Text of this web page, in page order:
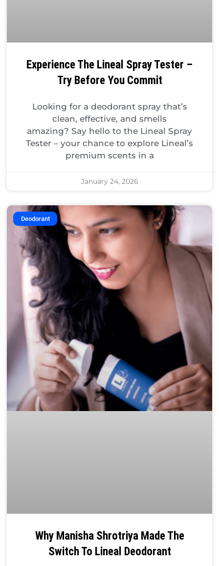
Experience The Lineal Spray Tester –
Try Before You Commit
Looking for a deodorant spray that’s
clean, effective, and smells
amazing? Say hello to the Lineal Spray
Tester – your chance to explore Lineal’s
premium scents in a
January 24, 2026
Deodorant
Why Manisha Shrotriya Made The
Switch To Lineal Deodorant